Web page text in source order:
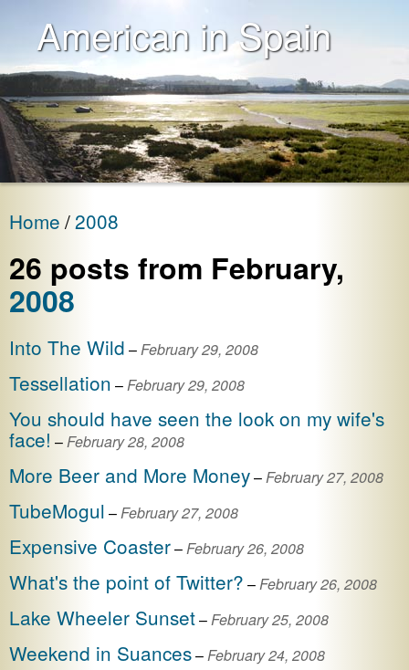
American in Spain
Home 2008
26 posts from February,
2008
Into The Wild –February 29, 2008
Tessellation –February 29, 2008
You should have seen the look on my wife's
face! –February 28, 2008
More Beer and More Money–February 27, 2008
TubeMogul –February 27, 2008
Expensive Coaster–February 26, 2008
What's the point of Twitter? –February 26, 2008
Lake Wheeler Sunset–February 25, 2008
Weekend in Suances–February 24, 2008